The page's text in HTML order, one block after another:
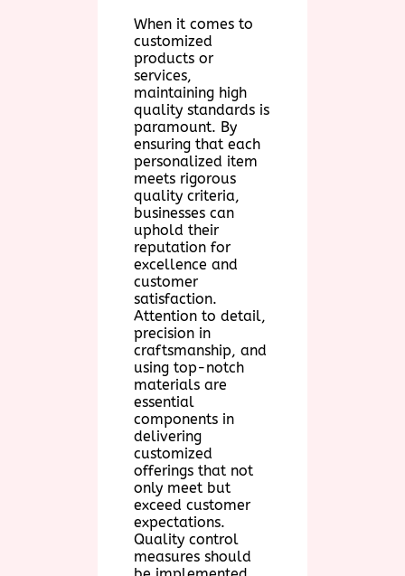
When it comes to
customized
products or
services,
maintaining high
quality standards is
paramount. By
ensuring that each
personalized item
meets rigorous
quality criteria,
businesses can
uphold their
reputation for
excellence and
customer
satisfaction.
Attention to detail,
precision in
craftsmanship, and
using top-notch
materials are
essential
components in
delivering
customized
offerings that not
only meet but
exceed customer
expectations.
Quality control
measures should